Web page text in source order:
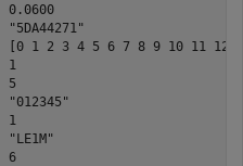
0.0600
"5DA44271"
[0 1 2 3 4 5 6 7 8 9 10 11 12
1
5
"012345"
1
"LE1M"
6